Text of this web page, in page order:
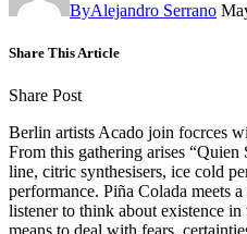
ByAlejandro Serrano
Share This Article
Share Post
Berlin artists Acado join focrces
From this gathering arises
line, citric synthesisers, ice cold
performance. Piña Colada meets
listener to think about existence